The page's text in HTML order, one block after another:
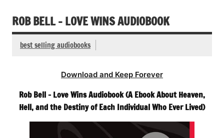
ROB BELL – LOVE WINS AUDIOBOOK
best selling audiobooks
Download and Keep Forever
Rob Bell – Love Wins Audiobook (A Ebook About Heaven,
Hell, and the Destiny of Each Individual Who Ever Lived)